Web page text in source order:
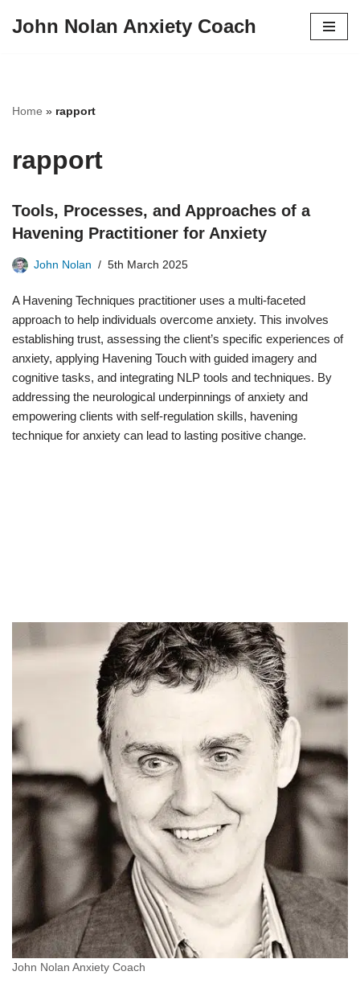
John Nolan Anxiety Coach
Home » rapport
rapport
Tools, Processes, and Approaches of a
Havening Practitioner for Anxiety
John Nolan 5th March 2025
A Havening Techniques practitioner uses a multi-faceted
approach to help individuals overcome anxiety. This involves
establishing trust, assessing the client’s specific experiences of
anxiety, applying Havening Touch with guided imagery and
cognitive tasks, and integrating NLP tools and techniques. By
addressing the neurological underpinnings of anxiety and
empowering clients with self-regulation skills, havening
technique for anxiety can lead to lasting positive change.
John Nolan Anxiety Coach